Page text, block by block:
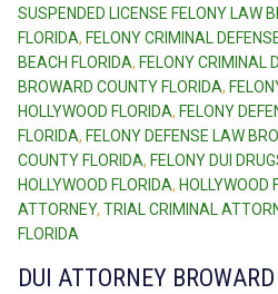
SUSPENDED LICENSE FELONY LAW
FLORIDA, FELONY CRIMINAL
BEACH FLORIDA, FELONY CRIMINAL
BROWARD COUNTY FLORIDA,
HOLLYWOOD FLORIDA, FELONY
FLORIDA, FELONY DEFENSE LAW
COUNTY FLORIDA, FELONY DUI
HOLLYWOOD FLORIDA, HOLLYWOOD
ATTORNEY, TRIAL CRIMINAL
FLORIDA
DUI ATTORNEY